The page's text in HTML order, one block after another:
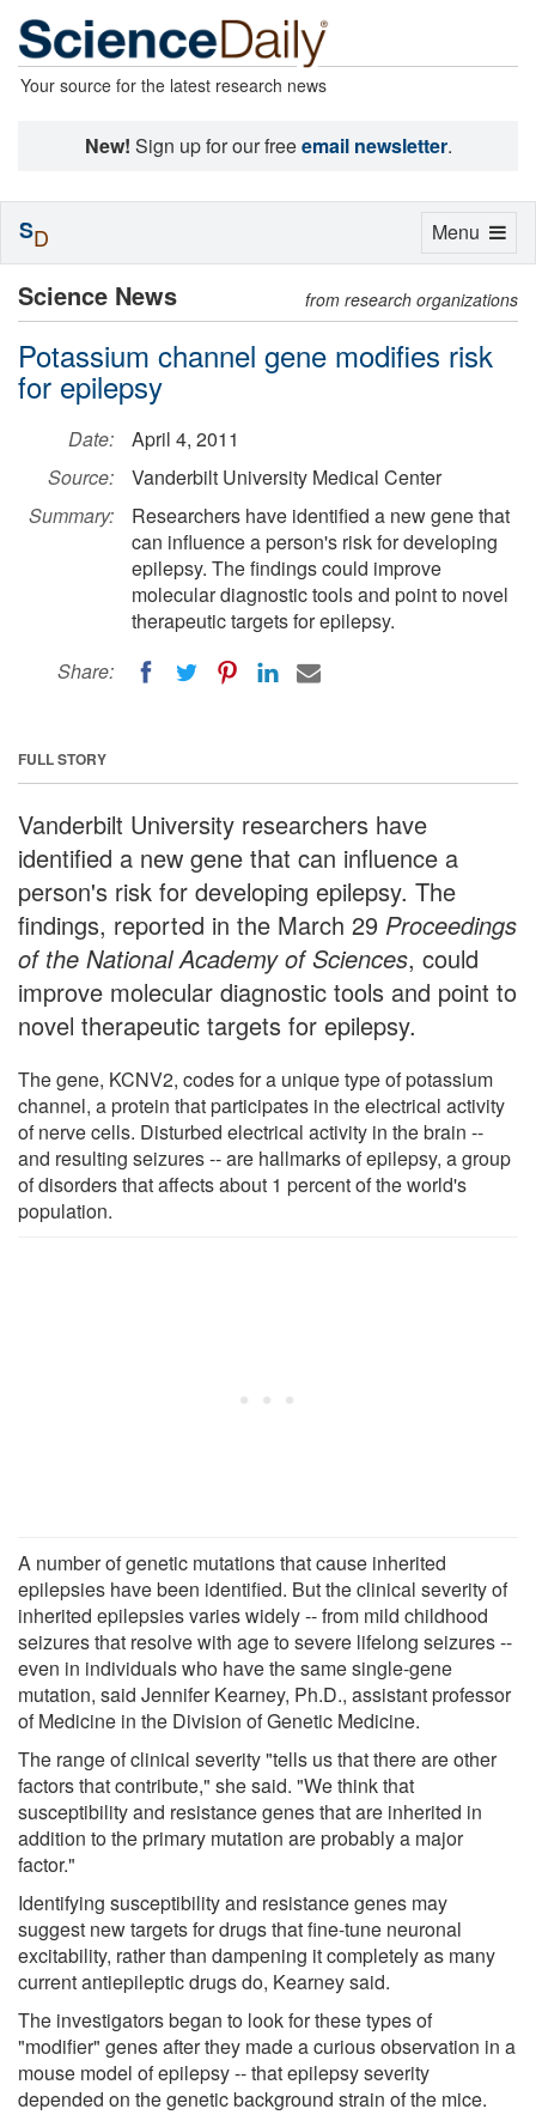
Your source for the latest research news
New! Sign up for our freeemail newsletter.
Science News from research organizations
Potassium channel gene modifies risk
for epilepsy
Date:
April 4, 2011
Source:
Vanderbilt University Medical Center
Summary:
Researchers have identified a new gene that
can influence a person's risk for developing
epilepsy. The findings could improve
molecular diagnostic tools and point to novel
therapeutic targets for epilepsy.
Share:
FULL STORY
Vanderbilt University researchers have
identified a new gene that can influence a
person's risk for developing epilepsy. The
findings, reported in the March 29 Proceedings
of the National Academy of Sciences, could
improve molecular diagnostic tools and point to
novel therapeutic targets for epilepsy.
The gene, KCNV2, codes for a unique type of potassium
channel, a protein that participates in the electrical activity
of nerve cells. Disturbed electrical activity in the brain --
and resulting seizures -- are hallmarks of epilepsy, a group
of disorders that affects about 1 percent of the world's
population.
A number of genetic mutations that cause inherited
epilepsies have been identified. But the clinical severity of
inherited epilepsies varies widely -- from mild childhood
seizures that resolve with age to severe lifelong seizures --
even in individuals who have the same single-gene
mutation, said Jennifer Kearney, Ph.D., assistant professor
of Medicine in the Division of Genetic Medicine.
The range of clinical severity "tells us that there are other
factors that contribute," she said. "We think that
susceptibility and resistance genes that are inherited in
addition to the primary mutation are probably a major
factor."
Identifying susceptibility and resistance genes may
suggest new targets for drugs that fine-tune neuronal
excitability, rather than dampening it completely as many
current antiepileptic drugs do, Kearney said.
The investigators began to look for these types of
"modifier" genes after they made a curious observation in a
mouse model of epilepsy -- that epilepsy severity
depended on the genetic background strain of the mice.
Toggle
Menu
SD